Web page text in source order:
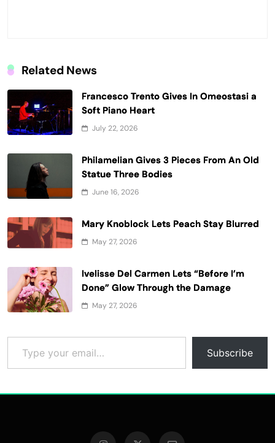
Related News
Francesco Trento Gives In Omeostasi a
Soft Piano Heart
July 22, 2026
Philamelian Gives 3 Pieces From An Old
Statue Three Bodies
June 16, 2026
Mary Knoblock Lets Peach Stay Blurred
May 27, 2026
Ivelisse Del Carmen Lets “Before I’m
Done” Glow Through the Damage
May 27, 2026
Type your email…
Subscribe